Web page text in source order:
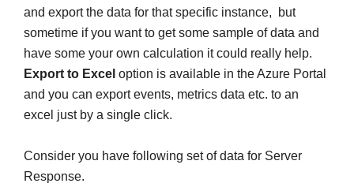
and export the data for that specific instance, but
sometime if you want to get some sample of data and
have some your own calculation it could really help.
Export to Excel option is available in the Azure Portal
and you can export events, metrics data etc. to an
excel just by a single click.
Consider you have following set of data for Server
Response.